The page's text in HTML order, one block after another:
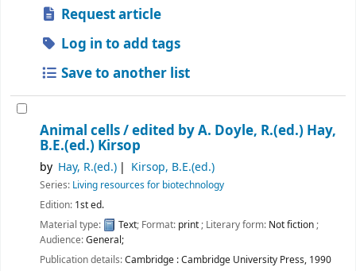
Request article
Log in to add tags
Save to another list
Animal cells /edited by A. Doyle, R.(ed.) Hay,
B.E.(ed.) Kirsop
by Hay, R.(ed.) Kirsop, B.E.(ed.)
Series: Living resources for biotechnology
Edition: 1st ed.
Material type:
Text; Format: print; Literary form: Not fiction;
Audience:General;
Publication details:Cambridge :Cambridge University Press, 1990